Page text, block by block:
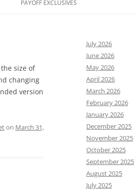
PAYOFF EXCLUSIVES
size of
changing
version
on March 31,
July 2026
June 2026
May 2026
April 2026
March 2026
February 2026
January 2026
December 2025
November 2025
October 2025
September 2025
August 2025
July 2025